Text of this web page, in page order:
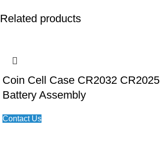
Related products
Coin Cell Case CR2032 CR2025
Battery Assembly
Contact Us